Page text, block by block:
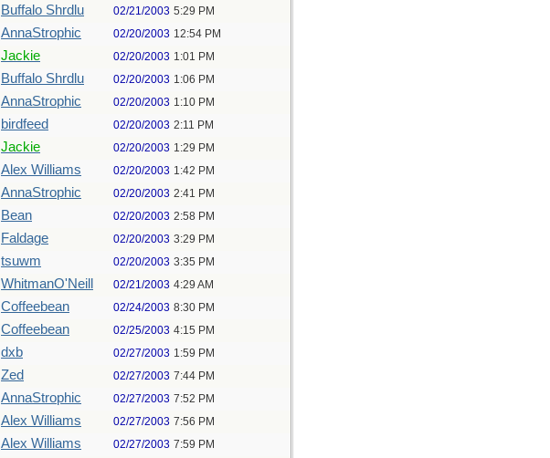
Buffalo Shrdlu 02/21/2003 5:29 PM
AnnaStrophic 02/20/2003 12:54 PM
Jackie 02/20/2003 1:01 PM
Buffalo Shrdlu 02/20/2003 1:06 PM
AnnaStrophic 02/20/2003 1:10 PM
birdfeed 02/20/2003 2:11 PM
Jackie 02/20/2003 1:29 PM
Alex Williams 02/20/2003 1:42 PM
AnnaStrophic 02/20/2003 2:41 PM
Bean 02/20/2003 2:58 PM
Faldage 02/20/2003 3:29 PM
tsuwm 02/20/2003 3:35 PM
WhitmanO'Neill 02/21/2003 4:29 AM
Coffeebean 02/24/2003 8:30 PM
Coffeebean 02/25/2003 4:15 PM
dxb 02/27/2003 1:59 PM
Zed 02/27/2003 7:44 PM
AnnaStrophic 02/27/2003 7:52 PM
Alex Williams 02/27/2003 7:56 PM
Alex Williams 02/27/2003 7:59 PM